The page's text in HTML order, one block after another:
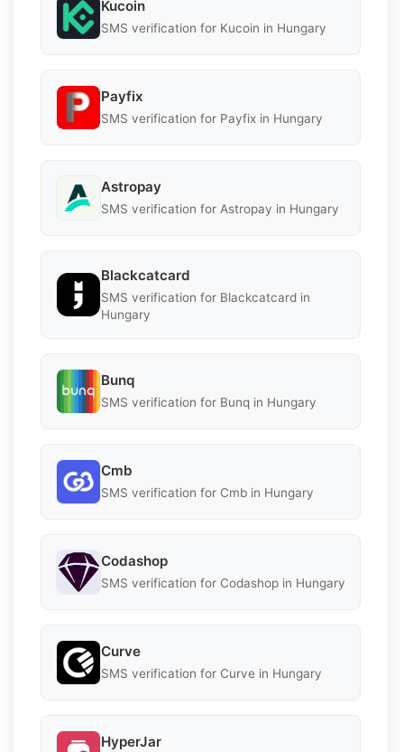
Kucoin
SMS verification for Kucoin in Hungary
Payfix
SMS verification for Payfix in Hungary
Astropay
SMS verification for Astropay in Hungary
Blackcatcard
SMS verification for Blackcatcard in
Hungary
Bunq
SMS verification for Bunq in Hungary
Cmb
SMS verification for Cmb in Hungary
Codashop
SMS verification for Codashop in Hungary
Curve
SMS verification for Curve in Hungary
HyperJar